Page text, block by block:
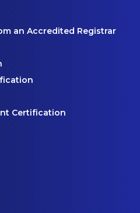
an Accredited Registrar
Certification